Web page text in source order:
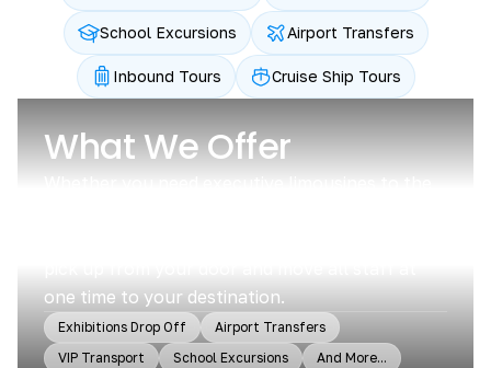
School Excursions Airport Transfers
Inbound Tours Cruise Ship Tours
What We Offer
one time to your destination.
Exhibitions Drop Off
Airport Transfers
VIP Transport
School Excursions And More...